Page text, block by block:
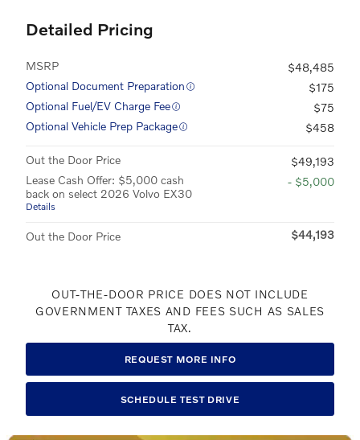
Detailed Pricing
MSRP
$48,485
Optional Document Preparation
$175
Optional Fuel/EV Charge Fee
$75
Optional Vehicle Prep Package
$458
Out the Door Price
$49,193
Lease Cash Offer: $5,000 cash
back on select 2026 Volvo EX30
Details
- $5,000
Out the Door Price $44,193
OUT-THE-DOOR PRICE DOES NOT INCLUDE
GOVERNMENT TAXES AND FEES SUCH AS SALES
TAX.
REQUEST MORE INFO
SCHEDULE TEST DRIVE